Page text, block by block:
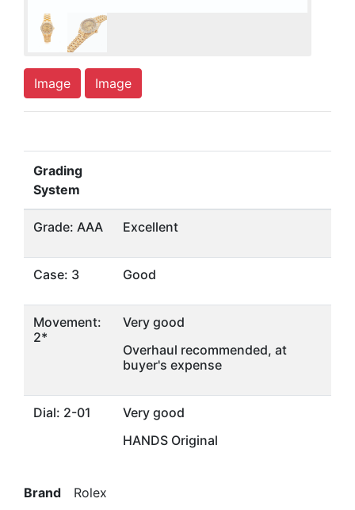
Image Image
Grading
System
Grade: AAA Excellent
Case: 3 Good
Movement:
2*
Very good
Overhaul recommended, at
buyer's expense
Dial: 2-01
Very good
HANDS Original
Brand Rolex